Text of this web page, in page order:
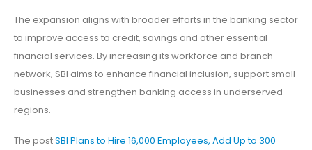
The expansion aligns with broader efforts in the banking sector
to improve access to credit, savings and other essential
financial services. By increasing its workforce and branch
network, SBI aims to enhance financial inclusion, support small
businesses and strengthen banking access in underserved
regions.
The postSBI Plans to Hire 16,000 Employees, Add Up to 300